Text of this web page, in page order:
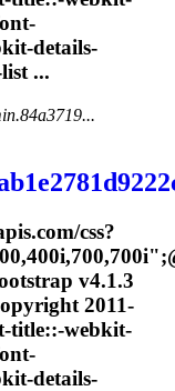
details-
...
css?
v4.1.3
2011-
title::-webkit-
details-